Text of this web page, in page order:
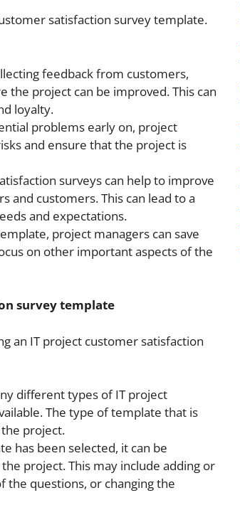
satisfaction survey template.
feedback from customers,
the project can be improved. This can
loyalty.
problems early on, project
and ensure that the project is
surveys can help to improve
and customers. This can lead to a
and expectations.
project managers can save
on other important aspects of the
survey template
an IT project customer satisfaction
different types of IT project
The type of template that is
project.
has been selected, it can be
project. This may include adding or
the questions, or changing the